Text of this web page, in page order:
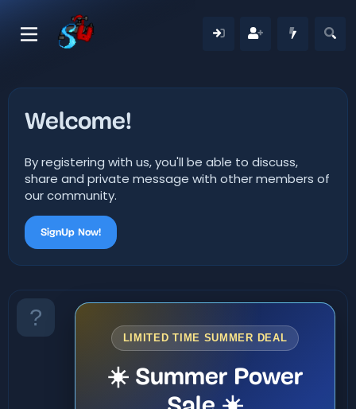
Welcome!
By registering with us, you'll be able to discuss,
share and private message with other members of
our community.
SignUp Now!
LIMITED TIME SUMMER DEAL
☀️ Summer Power